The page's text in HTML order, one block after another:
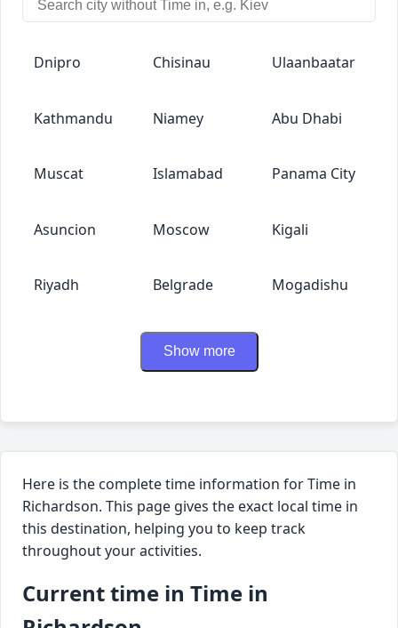
Dnipro Chisinau Ulaanbaatar
Kathmandu Niamey Abu Dhabi
Muscat Islamabad Panama City
Asuncion Moscow Kigali
Riyadh Belgrade Mogadishu
Show more
Here is the complete time information for Time in
Richardson. This page gives the exact local time in
this destination, helping you to keep track
throughout your activities.
Current time in Time in